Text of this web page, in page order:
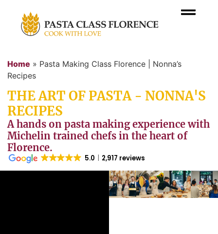
Home » Pasta Making Class Florence | Nonna’s
Recipes
THE ART OF PASTA - NONNA'S
RECIPES
A hands on pasta making experience with
Michelin trained chefs in the heart of
Florence.
5.0 2,917 reviews